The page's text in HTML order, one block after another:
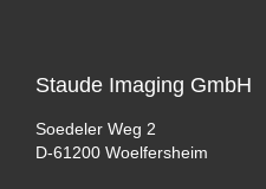
Staude Imaging GmbH
Soedeler Weg 2
D-61200 Woelfersheim